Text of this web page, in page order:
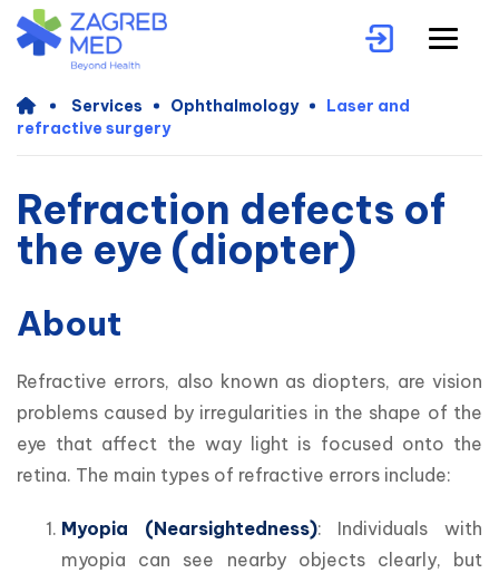
Services Ophthalmology
Laser and
refractive surgery
Refraction defects of
the eye (diopter)
About
Refractive errors, also known as diopters, are vision
problems caused by irregularities in the shape of the
eye that affect the way light is focused onto the
retina. The main types of refractive errors include:
Myopia (Nearsightedness): Individuals with
myopia can see nearby objects clearly, but